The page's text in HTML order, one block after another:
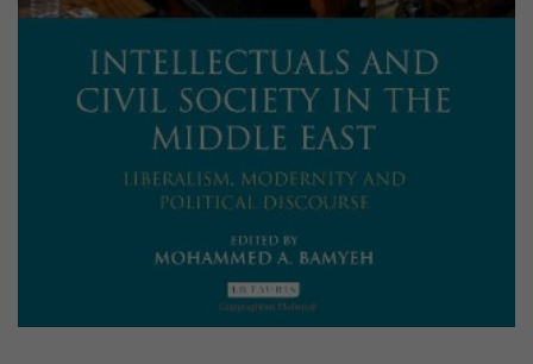
have made, if the website operator has
Name _pk_ref
Provider Matomo
6 Months
This cookie allows us to store from which
website or search engine visitors were